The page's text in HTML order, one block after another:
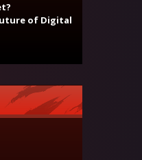
of Digital